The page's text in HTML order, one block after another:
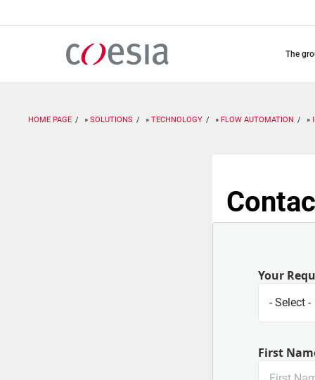
the
HOME PAGE SOLUTIONS TECHNOLOGY FLOW AUTOMATION
Your
First